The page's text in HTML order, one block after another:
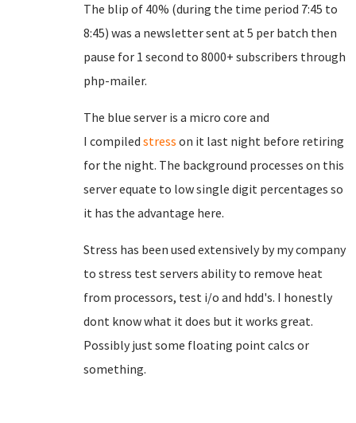
The blip of 40% (during the time period 7:45 to
8:45) was a newsletter sent at 5 per batch then
pause for 1 second to 8000+ subscribers through
php-mailer.
The blue server is a micro core and
I compiled stress on it last night before retiring
for the night. The background processes on this
server equate to low single digit percentages so
it has the advantage here.
Stress has been used extensively by my company
to stress test servers ability to remove heat
from processors, test i/o and hdd's. I honestly
dont know what it does but it works great.
Possibly just some floating point calcs or
something.